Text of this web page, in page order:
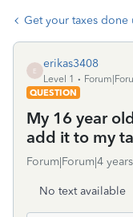
Get your taxes done
E
erikas3408
Level 1
QUESTION
My 16 year
add it to my
Forum|Forum|4
No text available